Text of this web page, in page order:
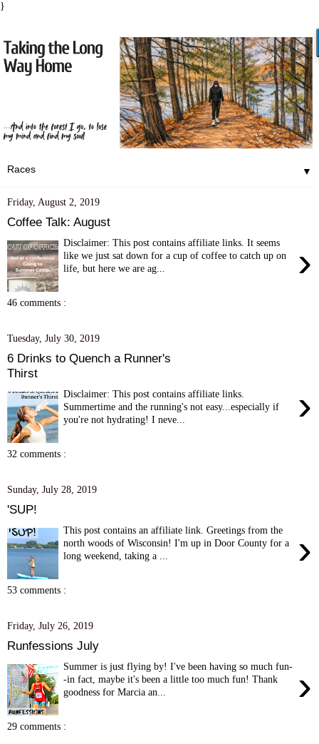
}
▼
Friday, August 2, 2019
Coffee Talk: August
›
Disclaimer: This post contains affiliate links. It seems
like we just sat down for a cup of coffee to catch up on
life, but here we are ag...
46 comments :
Tuesday, July 30, 2019
6 Drinks to Quench a Runner's
Thirst
›
Disclaimer: This post contains affiliate links.
Summertime and the running's not easy...especially if
you're not hydrating! I neve...
32 comments :
Sunday, July 28, 2019
'SUP!
›
This post contains an affiliate link. Greetings from the
north woods of Wisconsin! I'm up in Door County for a
long weekend, taking a ...
53 comments :
Friday, July 26, 2019
Runfessions July
›
Summer is just flying by! I've been having so much fun-
-in fact, maybe it's been a little too much fun! Thank
goodness for Marcia an...
29 comments :